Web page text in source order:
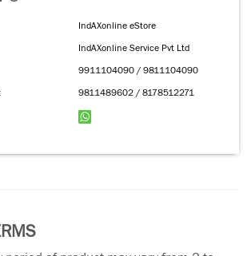
IndAXonline eStore
IndAXonline Service Pvt Ltd
9911104090 / 9811104090
9811489602 / 8178512271